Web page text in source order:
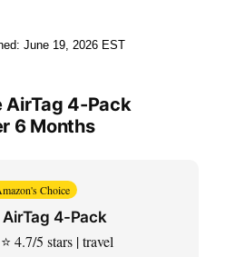
June 19, 2026 EST
AirTag 4-Pack
6 Months
Choice
4-Pack
4.7/5 stars | travel